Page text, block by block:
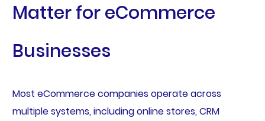
Matter for eCommerce
Businesses
Most eCommerce companies operate across
multiple systems, including online stores, CRM